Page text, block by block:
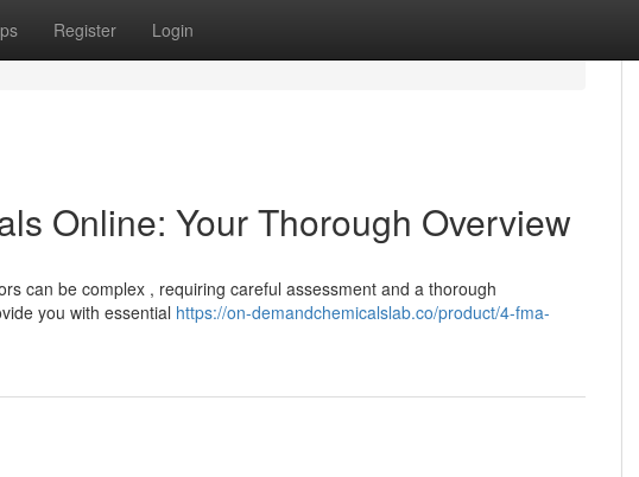
Register Login
Online: Your Thorough Overview
can be complex , requiring careful assessment and a thorough
you with essential https://on-demandchemicalslab.co/product/4-fma-